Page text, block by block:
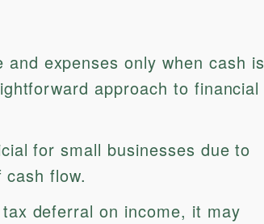
expenses only when cash is
approach to financial
for small businesses due to
flow.
deferral on income, it may